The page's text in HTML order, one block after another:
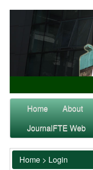
Home About
JournalFTE Web
Home > Login